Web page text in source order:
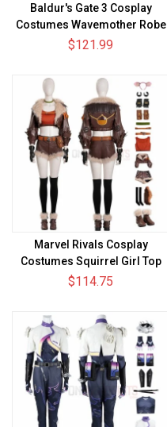
Baldur's Gate 3 Cosplay
Costumes Wavemother Robe
$121.99
Marvel Rivals Cosplay
Costumes Squirrel Girl Top
Level Suits
$114.75